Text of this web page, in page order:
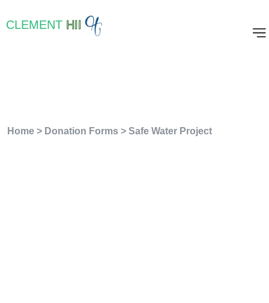
CLEMENT HII
Home > Donation Forms > Safe Water Project